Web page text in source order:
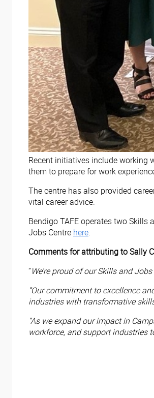
Recent initiatives include working
them to prepare for work
The centre has also provided
vital career advice.
Bendigo TAFE operates two Skills
Jobs Centre here.
Comments for attributing to Sally
“We’re proud of our Skills and
“Our commitment to excellence
industries with transformative
“As we expand our impact in
workforce, and support industries